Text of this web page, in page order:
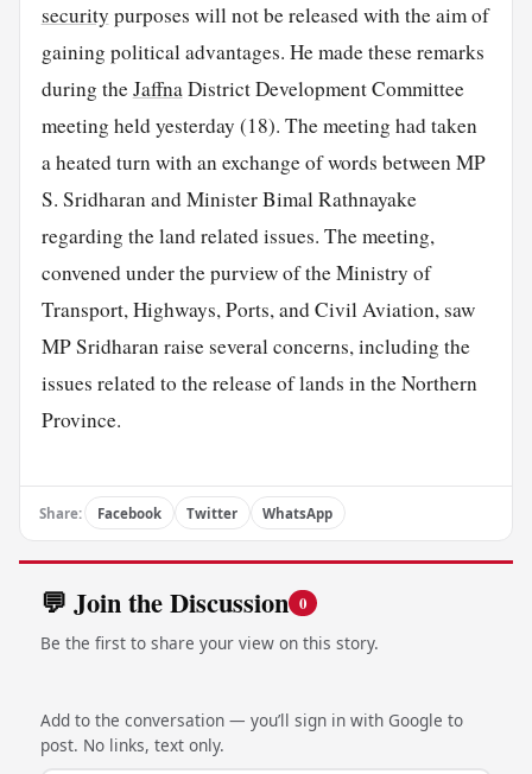
security purposes will not be released with the aim of
gaining political advantages. He made these remarks
during theJaffnaDistrict Development Committee
meeting held yesterday (18). The meeting had taken
a heated turn with an exchange of words between MP
S. Sridharan and Minister Bimal Rathnayake
regarding the land related issues. The meeting,
convened under the purview of the Ministry of
Transport, Highways, Ports, and Civil Aviation, saw
MP Sridharan raise several concerns, including the
issues related to the release of lands in the Northern
Province.
Share: Facebook Twitter WhatsApp
💬 Join the Discussion 0
Be the first to share your view on this story.
Add to the conversation — you’ll sign in with Google to
post. No links, text only.